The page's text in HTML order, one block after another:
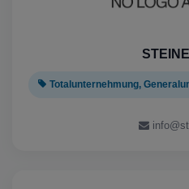
Totalunternehmung,